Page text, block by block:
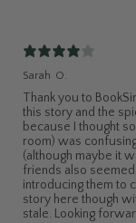
Sarah O.
Thank you to
this story and the
because I thought
room) was
(although maybe it
friends also
introducing them to
story here though
stale. Looking